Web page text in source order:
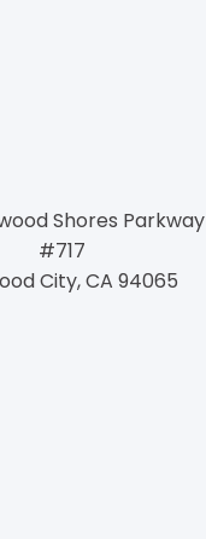
Shores Parkway
#717
City, CA 94065